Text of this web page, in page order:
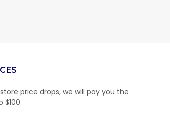
price drops, we will pay you the
$100.